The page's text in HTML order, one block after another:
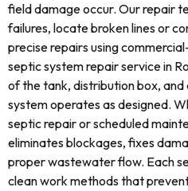
field damage occur. Our repair
failures, locate broken lines or
precise repairs using
septic system repair service in
of the tank, distribution box,
system operates as designed.
septic repair or scheduled
eliminates blockages, fixes
proper wastewater flow. Each
clean work methods that